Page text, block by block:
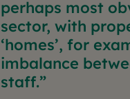
perhaps most
sector, with
‘homes’, for
imbalance
staff.